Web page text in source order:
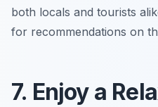
both locals and tourists
for recommendations on
7. Enjoy a